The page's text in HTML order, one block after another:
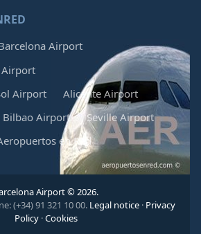
Airport
Airport
Airport
Alicante Airport
Bilbao Airport
Seville Airport
en Red
Airport © 2026.
(+34) 91 321 10 00. Legal notice · Privacy
Policy·Cookies